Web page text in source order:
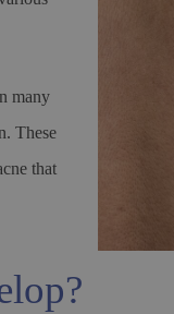
many
These
that